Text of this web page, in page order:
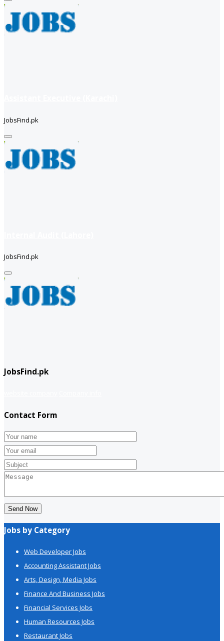
JobsFind.pk
JobsFind.pk
JobsFind.pk
Contact Form
Send Now
Jobs by Category
Web Developer Jobs
Accounting Assistant Jobs
Arts, Design, Media Jobs
Finance And Business Jobs
Financial Services Jobs
Human Resources Jobs
Restaurant Jobs